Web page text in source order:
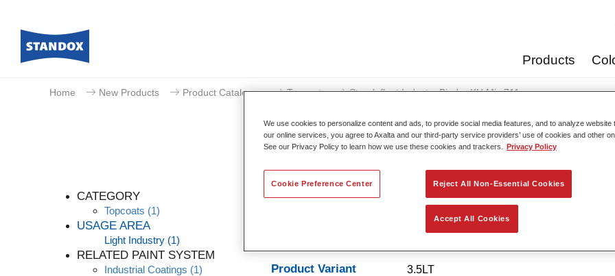
Products
Home New Products Product Catalogue Topcoats Standofleet Industry Binder KH Mix 711
CATEGORY
Topcoats (1)
USAGE AREA
Light Industry (1)
RELATED PAINT SYSTEM
Industrial Coatings (1)
Standofleet Industry
Product Features
Product Variant
3.5LT
We use cookies to personalize content and ads, to provide social media features, and to analyze website
our online services, you agree to Axalta and our third-party service providers’ use of cookies and other
See our Privacy Policy to learn how we use these cookies and trackers.
Privacy Policy
Reject All Non-Essential Cookies
Accept All Cookies
Cookie Preference Center